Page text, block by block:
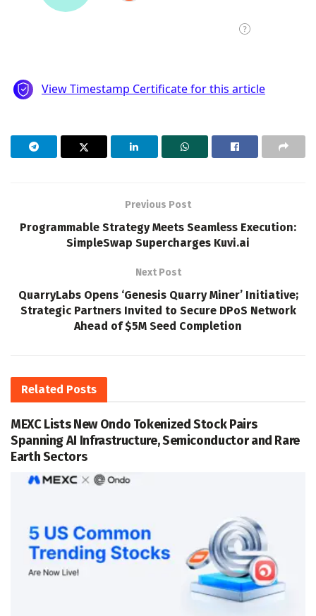
Previous Post
Programmable Strategy Meets Seamless Execution:
SimpleSwap Supercharges Kuvi.ai
Next Post
QuarryLabs Opens ‘Genesis Quarry Miner’ Initiative;
Strategic Partners Invited to Secure DPoS Network
Ahead of $5M Seed Completion
Related Posts
MEXC Lists New Ondo Tokenized Stock Pairs
Spanning AI Infrastructure, Semiconductor and Rare
Earth Sectors